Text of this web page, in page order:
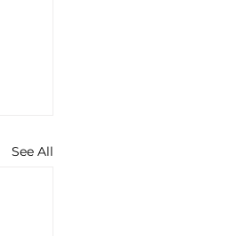
See All